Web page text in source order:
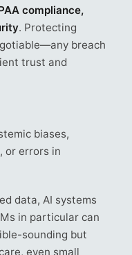
compliance,
. Protecting
breach
trust and
biases,
or errors in
data, AI systems
in particular can
sounding but
even small